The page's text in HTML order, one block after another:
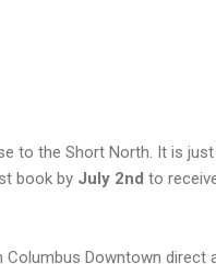
to the Short North. It is
book by July 2nd to
Columbus Downtown